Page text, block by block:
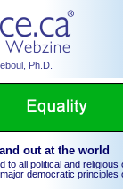
Ph.D.
out at the world
to all political and
democratic principles